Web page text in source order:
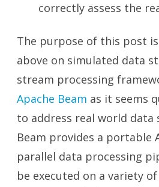
correctly assess the
The purpose of this post
above on simulated data
stream processing
Apache Beam as it seems
to address real world data
Beam provides a portable
parallel data processing
be executed on a variety